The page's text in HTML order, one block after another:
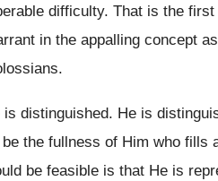
difficulty. That is the first
in the appalling concept as
.
is distinguished. He is
the fullness of Him who fills
be feasible is that He is